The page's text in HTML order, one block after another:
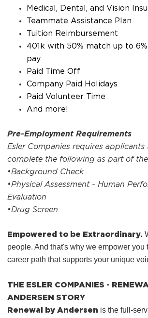
Medical, Dental, and Vision
Teammate Assistance Plan
Tuition Reimbursement
401k with 50% match up to
pay
Paid Time Off
Company Paid Holidays
Paid Volunteer Time
And more!
Pre-Employment Requirements
Esler Companies requires applicants
complete the following as part of
•Background Check
•Physical Assessment - Human
Evaluation
•Drug Screen
Empowered to be Extraordinary.
people. And that's why we empower you
career path that supports your unique
THE ESLER COMPANIES -
ANDERSEN STORY
Renewal by Andersen is the full-